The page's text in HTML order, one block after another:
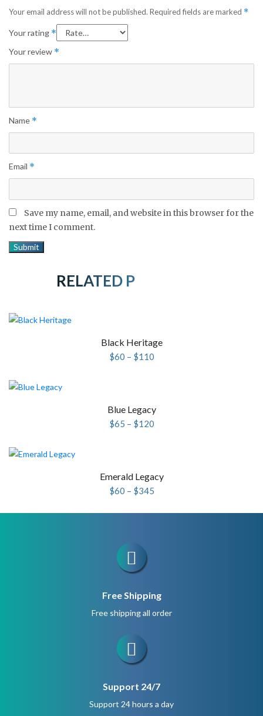
Your email address will not be published. Required fields are marked *
Your rating *
Your review *
Name *
Email *
Save my name, email, and website in this browser for the
next time I comment.
RELATED PRODUCTS
Black Heritage
$60 – $110Price
Blue Legacy
$65 – $120Price
Emerald Legacy
$60 – $345Price
through
Free Shipping
Free shipping all order
Support 24/7
Support 24 hours a day